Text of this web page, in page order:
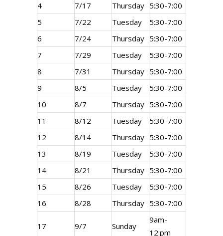
4
7/17 Thursday 5:30-7:00
5
7/22 Tuesday
5:30-7:00
6
7/24 Thursday 5:30-7:00
7
7/29 Tuesday
5:30-7:00
8
7/31 Thursday 5:30-7:00
9
8/5 Tuesday
5:30-7:00
10
8/7 Thursday 5:30-7:00
11
8/12 Tuesday
5:30-7:00
12
8/14 Thursday 5:30-7:00
13
8/19 Tuesday
5:30-7:00
14
8/21 Thursday 5:30-7:00
15
8/26 Tuesday
5:30-7:00
16
8/28 Thursday 5:30-7:00
17 9/7 Sunday
9am-
12:pm